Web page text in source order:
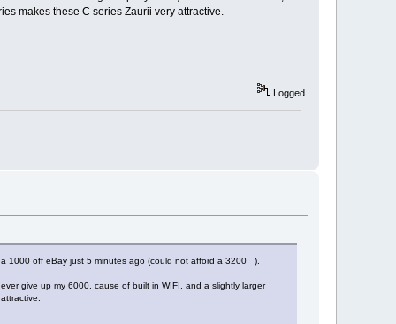
makes these C series Zaurii very attractive.
Logged
1000 off eBay just 5 minutes ago (could not afford a 3200 ).
give up my 6000, cause of built in WIFI, and a slightly larger